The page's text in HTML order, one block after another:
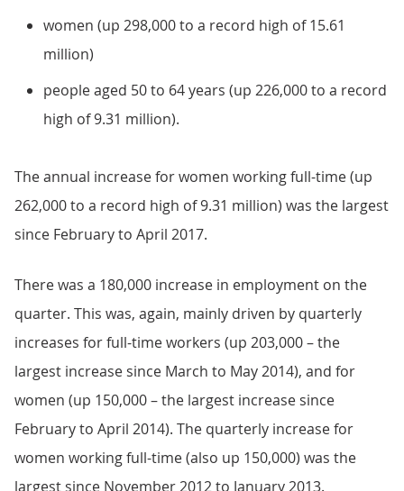
women (up 298,000 to a record high of 15.61
million)
people aged 50 to 64 years (up 226,000 to a record
high of 9.31 million).
The annual increase for women working full-time (up
262,000 to a record high of 9.31 million) was the largest
since February to April 2017.
There was a 180,000 increase in employment on the
quarter. This was, again, mainly driven by quarterly
increases for full-time workers (up 203,000 – the
largest increase since March to May 2014), and for
women (up 150,000 – the largest increase since
February to April 2014). The quarterly increase for
women working full-time (also up 150,000) was the
largest since November 2012 to January 2013.